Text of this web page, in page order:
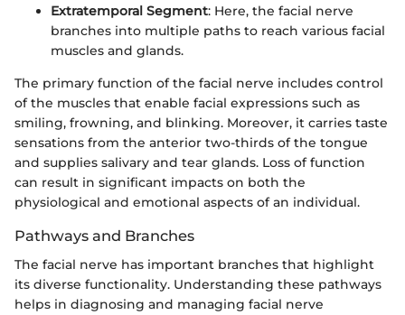
Extratemporal Segment: Here, the facial nerve
branches into multiple paths to reach various facial
muscles and glands.
The primary function of the facial nerve includes control
of the muscles that enable facial expressions such as
smiling, frowning, and blinking. Moreover, it carries taste
sensations from the anterior two-thirds of the tongue
and supplies salivary and tear glands. Loss of function
can result in significant impacts on both the
physiological and emotional aspects of an individual.
Pathways and Branches
The facial nerve has important branches that highlight
its diverse functionality. Understanding these pathways
helps in diagnosing and managing facial nerve